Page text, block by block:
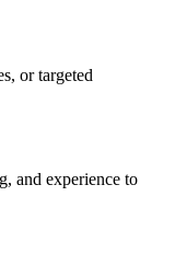
or targeted
and experience to